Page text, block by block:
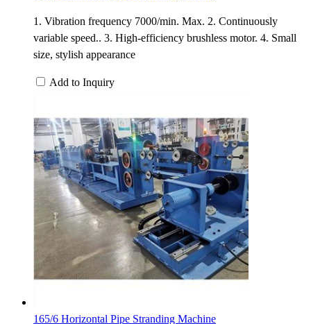
1. Vibration frequency 7000/min. Max. 2. Continuously
variable speed.. 3. High-efficiency brushless motor. 4. Small
size, stylish appearance
Add to Inquiry
165/6 Horizontal Pipe Stranding Machine